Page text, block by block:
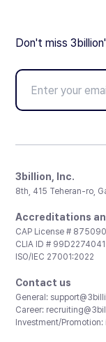
Don't miss
3billion, Inc.
8th, 415 Teheran-ro,
Accreditations
CAP License #
CLIA ID # 99D2274041
ISO/IEC 27001:2022
Contact us
General:
Career:
Investment/Promotion: